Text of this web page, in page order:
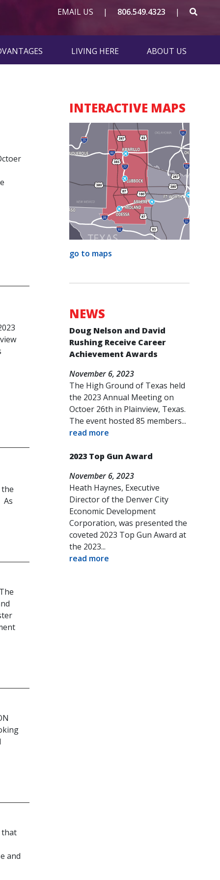
EMAIL US | 806.549.4323 |
LIVING HERE ABOUT US
As
that
and
INTERACTIVE MAPS
go to maps
NEWS
Doug Nelson and David
Rushing Receive Career
Achievement Awards
November 6, 2023
The High Ground of Texas held
the 2023 Annual Meeting on
Octoer 26th in Plainview, Texas.
The event hosted 85 members...
read more
2023 Top Gun Award
November 6, 2023
Heath Haynes, Executive
Director of the Denver City
Economic Development
Corporation, was presented the
coveted 2023 Top Gun Award at
the 2023...
read more